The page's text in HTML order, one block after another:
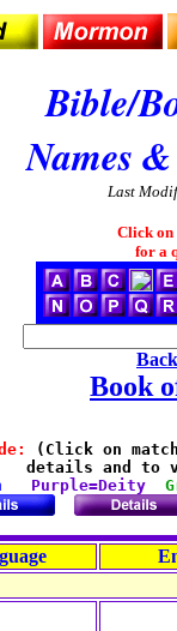
Bible/
Names
Last
Click on
for a
Book
(Click on
details and to
Purple=Deity